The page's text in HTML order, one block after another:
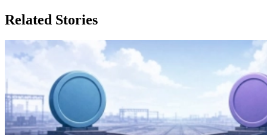
Related Stories